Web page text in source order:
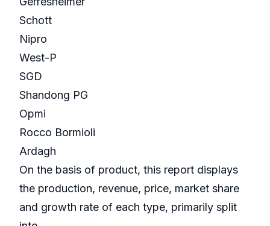
Schott
Nipro
West-P
SGD
Shandong PG
Opmi
Rocco Bormioli
Ardagh
On the basis of product, this report displays
the production, revenue, price, market share
and growth rate of each type, primarily split